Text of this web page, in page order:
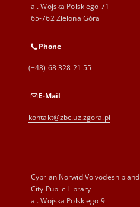
al. Wojska Polskiego 71
65-762 Zielona Góra
Phone
(+48) 68 328 21 55
E-Mail
kontakt@zbc.uz.zgora.pl
Cyprian Norwid Voivodeship and
City Public Library
al. Wojska Polskiego 9